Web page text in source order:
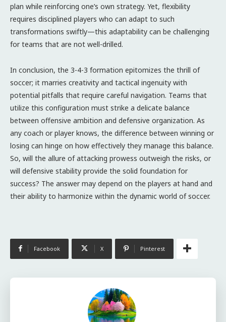
plan while reinforcing one’s own strategy. Yet, flexibility
requires disciplined players who can adapt to such
transformations swiftly—this adaptability can be challenging
for teams that are not well-drilled.
In conclusion, the 3-4-3 formation epitomizes the thrill of
soccer; it marries creativity and tactical ingenuity with
potential pitfalls that require careful navigation. Teams that
utilize this configuration must strike a delicate balance
between offensive ambition and defensive organization. As
any coach or player knows, the difference between winning or
losing can hinge on how effectively they manage this balance.
So, will the allure of attacking prowess outweigh the risks, or
will defensive stability provide the solid foundation for
success? The answer may depend on the players at hand and
their ability to harmonize within the dynamic world of soccer.
Facebook X Pinterest